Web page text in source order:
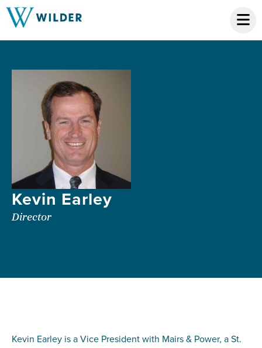
Kevin Earley
Director
Kevin Earley is a Vice President with Mairs & Power, a St.